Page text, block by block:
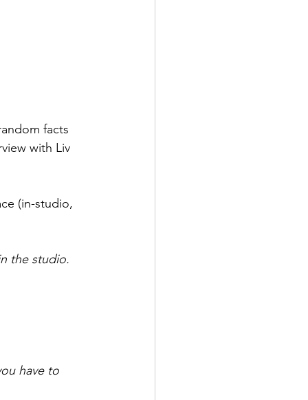
facts
with Liv
(in-studio,
the studio.
have to